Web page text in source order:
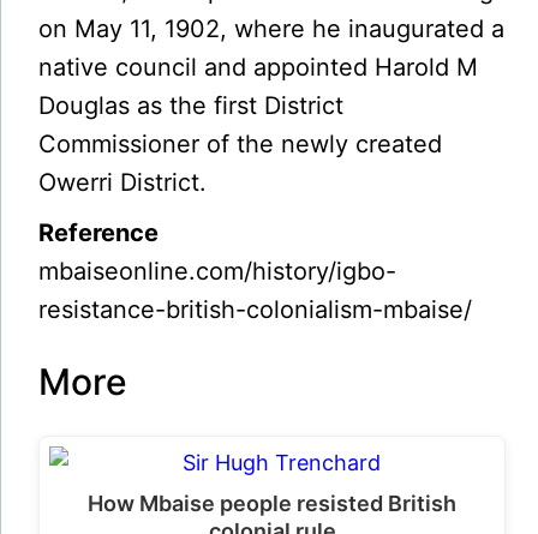
on May 11, 1902, where he inaugurated a
native council and appointed Harold M
Douglas as the first District
Commissioner of the newly created
Owerri District.
Reference
mbaiseonline.com/history/igbo-
resistance-british-colonialism-mbaise/
More
How Mbaise people resisted British